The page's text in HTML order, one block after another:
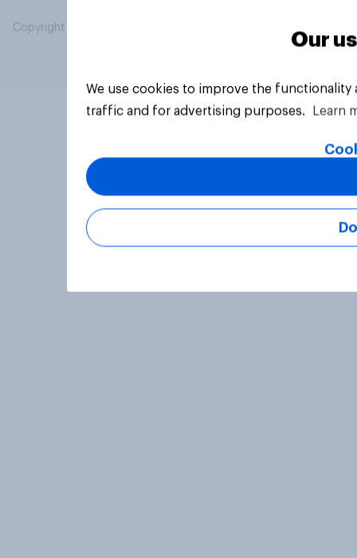
Copyright © 2026 YouGov PLC. All Rights Reserved.
Our
We use cookies to improve the
traffic and for advertising purposes.
Learn